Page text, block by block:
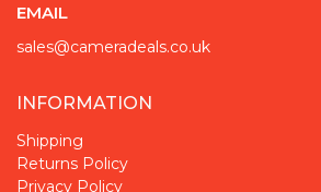
EMAIL
sales@cameradeals.co.uk
INFORMATION
Shipping
Returns Policy
Privacy Policy